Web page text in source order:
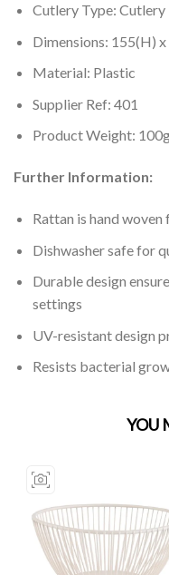
Cutlery Type: Cutlery
Dimensions: 155(H)
Material: Plastic
Supplier Ref: 401
Product Weight:
Further Information:
Rattan is hand
Dishwasher safe for
Durable design
settings
UV-resistant design
Resists bacterial